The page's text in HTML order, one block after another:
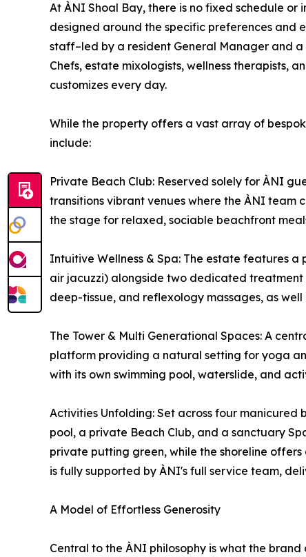
At ÀNI Shoal Bay, there is no fixed schedule
designed around the specific preferences and
staff–led by a resident General Manager and
Chefs, estate mixologists, wellness therapists,
customizes every day.
While the property offers a vast array of
include:
Private Beach Club: Reserved solely for ÀNI
transitions vibrant venues where the ÀNI team
the stage for relaxed, sociable beachfront
Intuitive Wellness & Spa: The estate features
air jacuzzi) alongside two dedicated treatment
deep-tissue, and reflexology massages, as
The Tower & Multi Generational Spaces: A
platform providing a natural setting for yoga
with its own swimming pool, waterslide, and
Activities Unfolding: Set across four
pool, a private Beach Club, and a sanctuary
private putting green, while the shoreline
is fully supported by ÀNI's full service team,
A Model of Effortless Generosity
Central to the ÀNI philosophy is what the